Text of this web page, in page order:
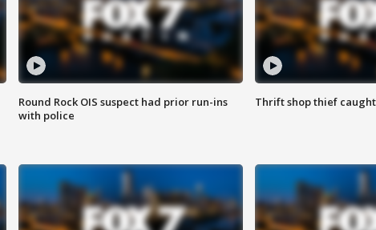
Round Rock OIS suspect had prior run-ins
with police
Thrift shop thief